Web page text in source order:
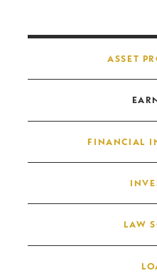
Post ASSET
FINANCIAL
LAW